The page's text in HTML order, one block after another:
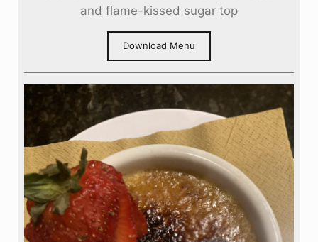
and flame-kissed sugar top
Download Menu